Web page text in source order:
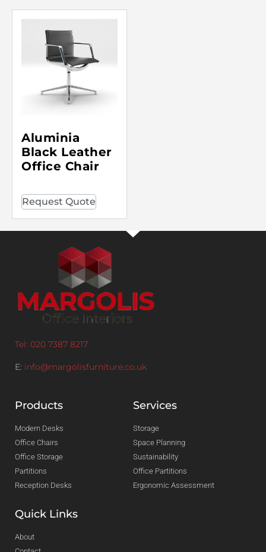
Aluminia
Black Leather
Office Chair
Request Quote
Tel: 020 7387 8217
E: info@margolisfurniture.co.uk
Products
Modern Desks
Office Chairs
Office Storage
Partitions
Reception Desks
Services
Storage
Space Planning
Sustainability
Office Partitions
Ergonomic Assessment
Quick Links
About